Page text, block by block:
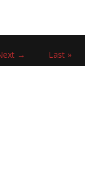
→ Last »